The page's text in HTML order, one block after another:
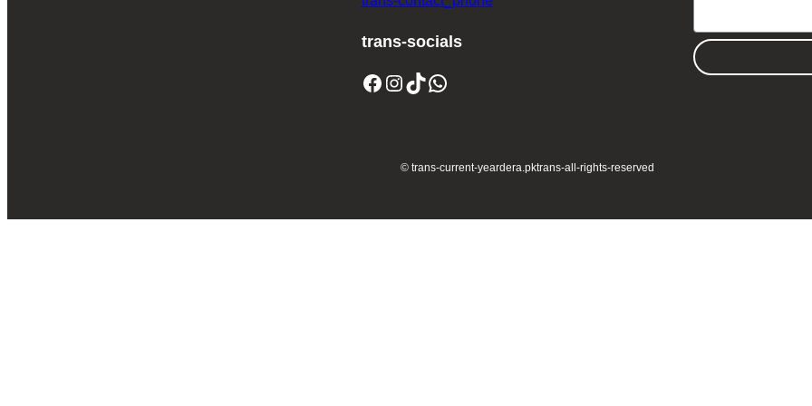
trans-socials
Facebook Instagram TikTok WhatsApp
© trans-current-yeardera.pktrans-all-rights-reserved